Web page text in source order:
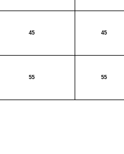
45 45
55 55